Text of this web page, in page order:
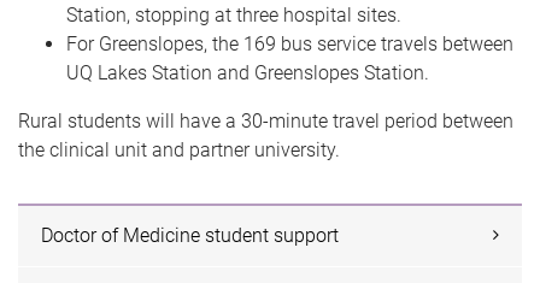
Station, stopping at three hospital sites.
For Greenslopes, the 169 bus service travels between
UQ Lakes Station and Greenslopes Station.
Rural students will have a 30-minute travel period between
the clinical unit and partner university.
Doctor of Medicine student support